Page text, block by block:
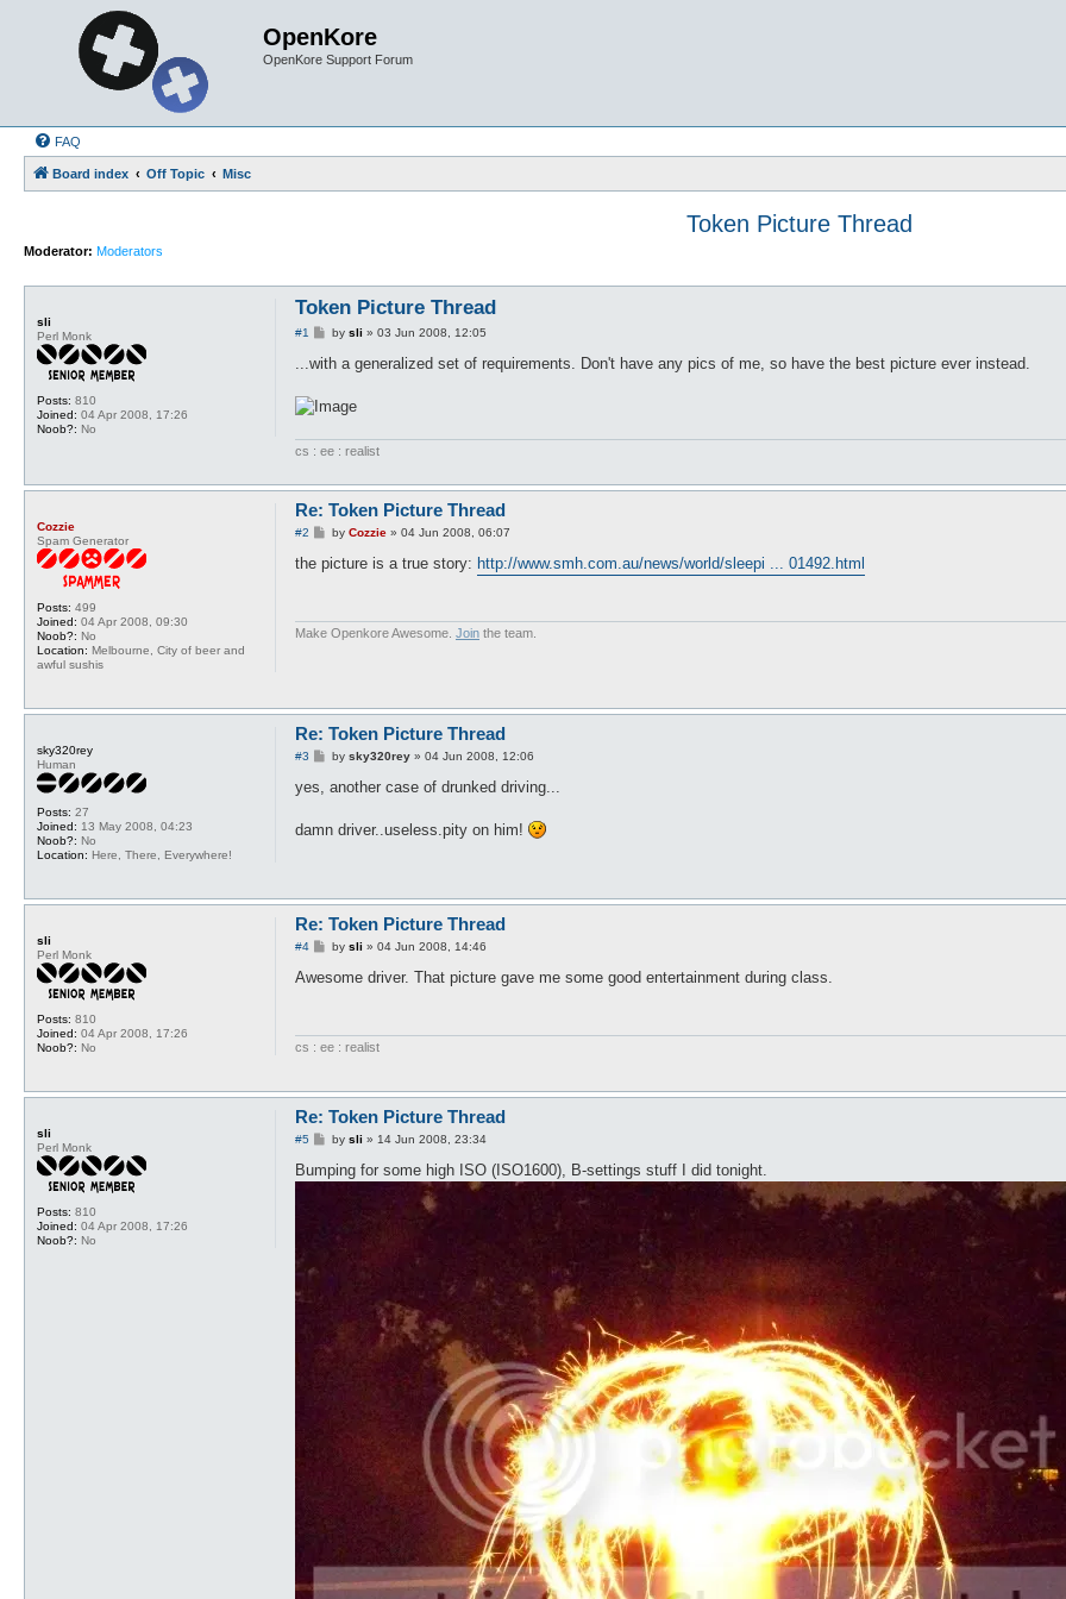
OpenKore
OpenKore Support Forum
FAQ
Board index Off Topic Misc
Token Picture Thread
Moderator: Moderators
sli
Perl Monk
Posts: 810
Joined: 04 Apr 2008, 17:26
Noob?: No
Token Picture Thread
#1
P
s
by sli » 03 Jun 2008, 12:05
...with a generalized set of requirements. Don't have any pics of me, so have the best picture ever instead.
cs : ee : realist
Cozzie
Spam Generator
Posts: 499
Joined: 04 Apr 2008, 09:30
Noob?: No
Location: Melbourne, City of beer and
awful sushis
Re: Token Picture Thread
#2
P
s
by Cozzie» 04 Jun 2008, 06:07
the picture is a true story: http://www.smh.com.au/news/world/sleepi ... 01492.html
Make Openkore Awesome. Join the team.
sky320rey
Human
Posts: 27
Joined: 13 May 2008, 04:23
Noob?: No
Location: Here, There, Everywhere!
Re: Token Picture Thread
#3
P
s
by sky320rey» 04 Jun 2008, 12:06
yes, another case of drunked driving...
damn driver..useless.pity on him!
sli
Perl Monk
Posts: 810
Joined: 04 Apr 2008, 17:26
Noob?: No
Re: Token Picture Thread
#4
P
s
by sli » 04 Jun 2008, 14:46
Awesome driver. That picture gave me some good entertainment during class.
cs : ee : realist
sli
Perl Monk
Posts: 810
Joined: 04 Apr 2008, 17:26
Noob?: No
Re: Token Picture Thread
#5
P
s
t
by sli » 14 Jun 2008, 23:34
Bumping for some high ISO (ISO1600), B-settings stuff I did tonight.